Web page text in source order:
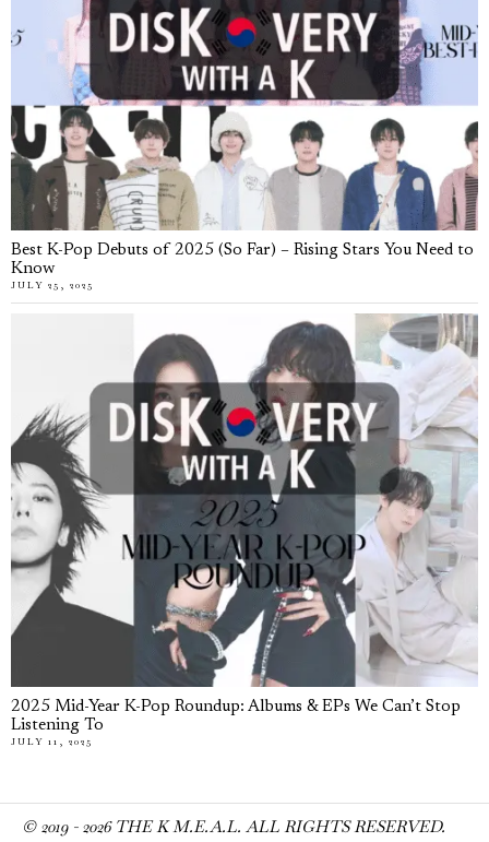
Best K-Pop Debuts of 2025 (So Far) – Rising Stars You Need to
Know
JULY 25, 2025
2025 Mid-Year K-Pop Roundup: Albums & EPs We Can’t Stop
Listening To
JULY 11, 2025
© 2019 - 2026THE K M.E.A.L. ALL RIGHTS RESERVED.